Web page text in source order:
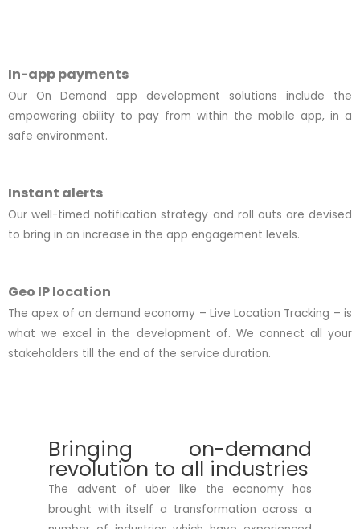
In-app payments
Our On Demand app development solutions include the
empowering ability to pay from within the mobile app, in a
safe environment.
Instant alerts
Our well-timed notification strategy and roll outs are devised
to bring in an increase in the app engagement levels.
Geo IP location
The apex of on demand economy – Live Location Tracking – is
what we excel in the development of. We connect all your
stakeholders till the end of the service duration.
Bringing on-demand
revolution to all industries
The advent of uber like the economy has
brought with itself a transformation across a